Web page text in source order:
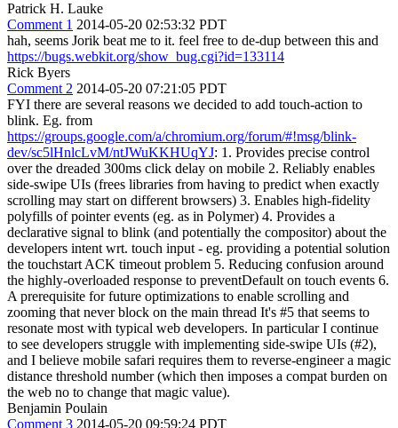
Patrick H. Lauke
Comment 1 2014-05-20 02:53:32 PDT
hah, seems Jorik beat me to it. feel free to de-dup between this and
https://bugs.webkit.org/show_bug.cgi?id=133114
Rick Byers
Comment 2 2014-05-20 07:21:05 PDT
FYI there are several reasons we decided to add touch-action to
blink. Eg. from
https://groups.google.com/a/chromium.org/forum/#!msg/blink-
dev/sc5lHnlcLvM/ntJWuKKHUqYJ: 1. Provides precise control
over the dreaded 300ms click delay on mobile 2. Reliably enables
side-swipe UIs (frees libraries from having to predict when exactly
scrolling may start on different browsers) 3. Enables high-fidelity
polyfills of pointer events (eg. as in Polymer) 4. Provides a
declarative signal to blink (and potentially the compositor) about the
developers intent wrt. touch input - eg. providing a potential solution
the touchstart ACK timeout problem 5. Reducing confusion around
the highly-overloaded response to preventDefault on touch events 6.
A prerequisite for future optimizations to enable scrolling and
zooming that never block on the main thread It's #5 that seems to
resonate most with typical web developers. In particular I continue
to see developers struggle with implementing side-swipe UIs (#2),
and I believe mobile safari requires them to reverse-engineer a magic
distance threshold number (which then imposes a compat burden on
the web no to change that magic value).
Benjamin Poulain
Comment 3 2014-05-20 09:59:24 PDT